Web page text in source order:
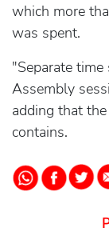
which more
was spent.
"Separate
Assembly
adding that
contains.